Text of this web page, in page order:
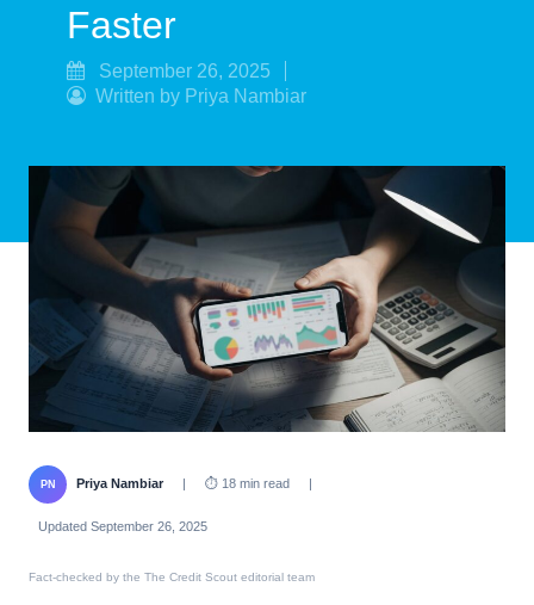
Faster
September 26, 2025
Written by Priya Nambiar
PN Priya Nambiar | ⏱ 18 min read |
Updated September 26, 2025
Fact-checked by the The Credit Scout editorial team